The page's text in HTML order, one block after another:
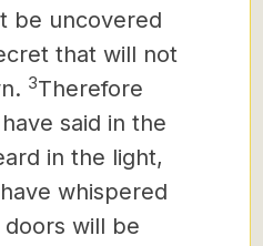
be uncovered
that will not
3Therefore
said in the
in the light,
whispered
will be